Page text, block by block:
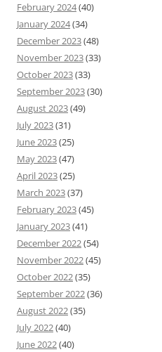
February 2024(40)
January 2024(34)
December 2023(48)
November 2023(33)
October 2023(33)
September 2023(30)
August 2023(49)
July 2023(31)
June 2023(25)
May 2023(47)
April 2023(25)
March 2023(37)
February 2023(45)
January 2023(41)
December 2022(54)
November 2022(45)
October 2022(35)
September 2022(36)
August 2022(35)
July 2022(40)
June 2022(40)